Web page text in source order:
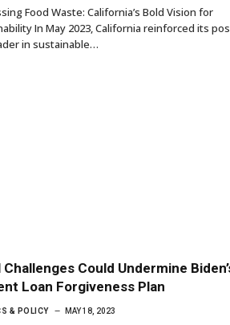
Food Waste: California’s Bold Vision for
In May 2023, California reinforced its
in sustainable…
Challenges Could Undermine
Loan Forgiveness Plan
& POLICY MAY 18, 2023